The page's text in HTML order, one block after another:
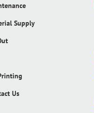
Supply
Us